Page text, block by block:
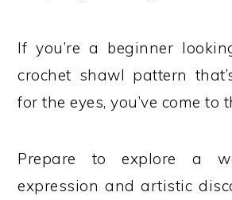
If you’re a beginner
crochet shawl pattern
for the eyes, you’ve come to
Prepare to explore a
expression and artistic